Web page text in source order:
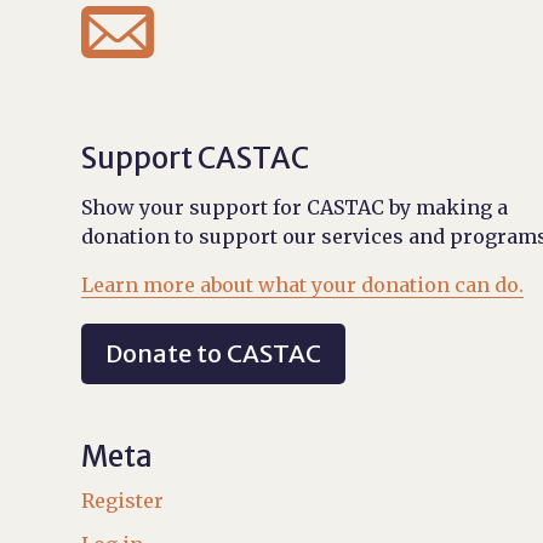

Support CASTAC
Show your support for CASTAC by making a
donation to support our services and
Learn more about what your donation can do.
Donate to CASTAC
Meta
Register